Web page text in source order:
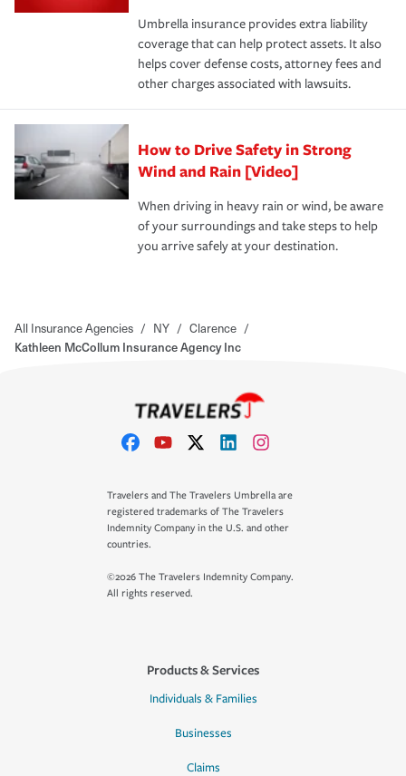
Umbrella insurance provides extra liability
coverage that can help protect assets. It also
helps cover defense costs, attorney fees and
other charges associated with lawsuits.
How to Drive Safety in Strong
Wind and Rain [Video]
When driving in heavy rain or wind, be aware
of your surroundings and take steps to help
you arrive safely at your destination.
All Insurance Agencies / NY / Clarence /
Kathleen McCollum Insurance Agency Inc
Travelers and The Travelers Umbrella are
registered trademarks of The Travelers
Indemnity Company in the U.S. and other
countries.
©2026 The Travelers Indemnity Company.
All rights reserved.
Products & Services
Individuals & Families
Businesses
Claims